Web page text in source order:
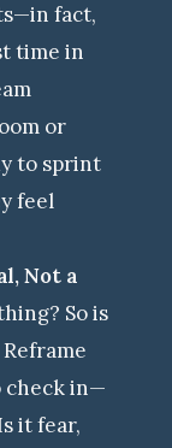
fact,
time in
or
to sprint
feel
Not a
So is
check in—
it fear,